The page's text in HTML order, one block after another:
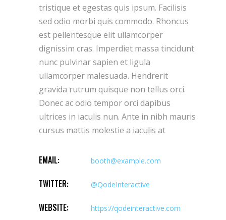
tristique et egestas quis ipsum. Facilisis
sed odio morbi quis commodo. Rhoncus
est pellentesque elit ullamcorper
dignissim cras. Imperdiet massa tincidunt
nunc pulvinar sapien et ligula
ullamcorper malesuada. Hendrerit
gravida rutrum quisque non tellus orci.
Donec ac odio tempor orci dapibus
ultrices in iaculis nun. Ante in nibh mauris
cursus mattis molestie a iaculis at
EMAIL: booth@example.com
TWITTER: @QodeInteractive
WEBSITE: https://qodeinteractive.com